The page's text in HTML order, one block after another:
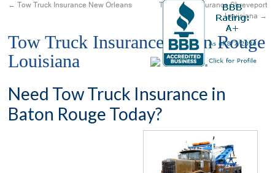
← Tow Truck Insurance New Orleans
Tow Truck Insurance Shreveport
Louisiana →
Tow Truck Insurance Baton Rouge
Louisiana
Need Tow Truck Insurance in
Baton Rouge Today?